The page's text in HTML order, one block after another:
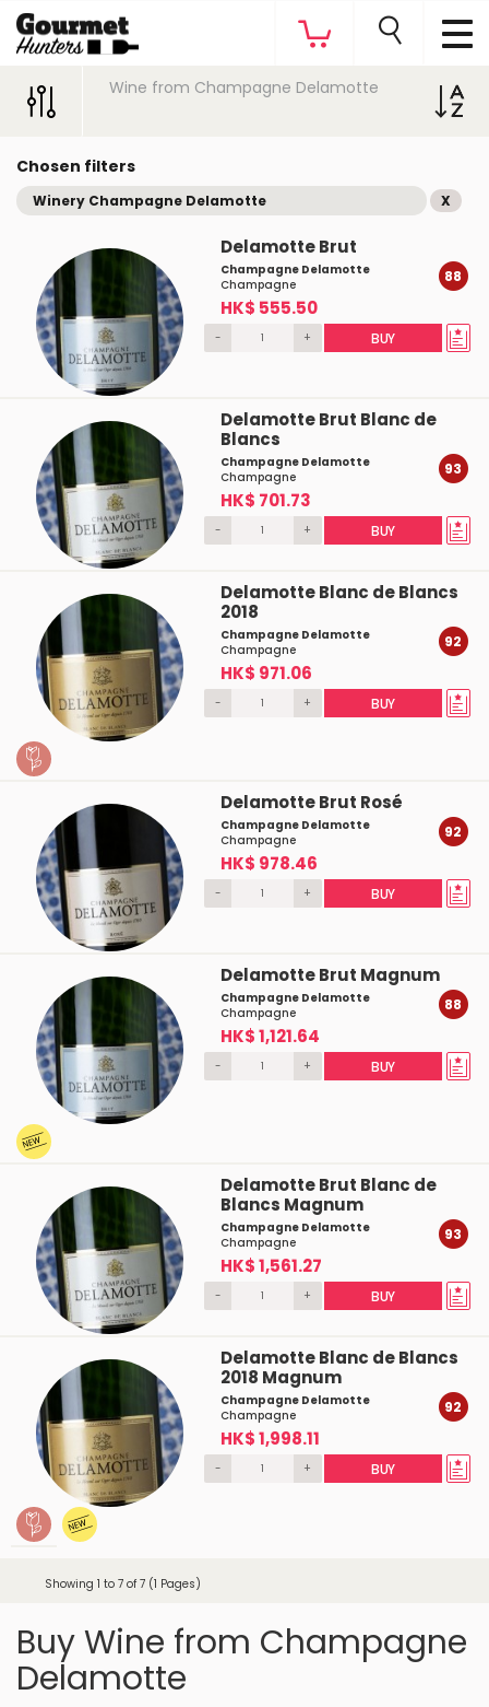
Wine from Champagne Delamotte
Chosen filters
Winery Champagne Delamotte X
Delamotte Brut
Champagne Delamotte
Champagne
HK$ 555.50
88
- + BUY
Delamotte Brut Blanc de
Blancs
Champagne Delamotte
Champagne
HK$ 701.73
93
- + BUY
Delamotte Blanc de Blancs
2018
Champagne Delamotte
Champagne
HK$ 971.06
92
- + BUY
Delamotte Brut Rosé
Champagne Delamotte
Champagne
HK$ 978.46
92
- + BUY
Delamotte Brut Magnum
Champagne Delamotte
Champagne
HK$ 1,121.64
88
- + BUY
Delamotte Brut Blanc de
Blancs Magnum
Champagne Delamotte
Champagne
HK$ 1,561.27
93
- + BUY
Delamotte Blanc de Blancs
2018 Magnum
Champagne Delamotte
Champagne
HK$ 1,998.11
92
- + BUY
Showing 1 to 7 of 7 (1 Pages)
Buy Wine from Champagne
Delamotte